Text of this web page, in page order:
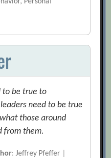
Personal
to be true to
need to be true
those around
from them.
: Jeffrey Pfeffer |